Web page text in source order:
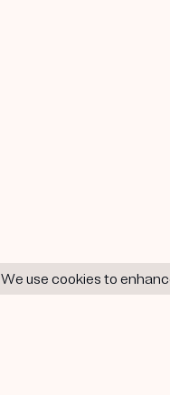
We use cookies to